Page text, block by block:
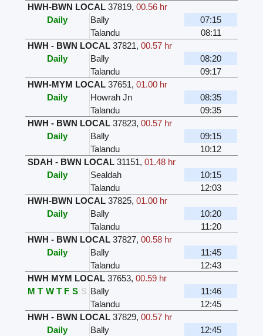
HWH-BWN LOCAL 37819,00.56 hr
Daily
Bally
07:15
Talandu
08:11
HWH - BWN LOCAL 37821,00.57 hr
Daily
Bally
08:20
Talandu
09:17
HWH-MYM LOCAL 37651,01.00 hr
Daily
Howrah Jn
08:35
Talandu
09:35
HWH - BWN LOCAL 37823,00.57 hr
Daily
Bally
09:15
Talandu
10:12
SDAH - BWN LOCAL 31151,01.48 hr
Daily
Sealdah
10:15
Talandu
12:03
HWH-BWN LOCAL 37825,01.00 hr
Daily
Bally
10:20
Talandu
11:20
HWH - BWN LOCAL 37827,00.58 hr
Daily
Bally
11:45
Talandu
12:43
HWH MYM LOCAL 37653,00.59 hr
M T W T F S S Bally
11:46
Talandu
12:45
HWH - BWN LOCAL 37829,00.57 hr
Daily
Bally
12:45